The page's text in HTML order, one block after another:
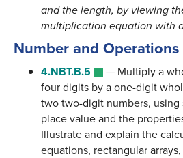
and the length, by viewing
multiplication equation with
Number and
4.NBT.B.5 — Multiply a
four digits by a one-digit
two two-digit numbers, using
place value and the
Illustrate and explain the
equations, rectangular